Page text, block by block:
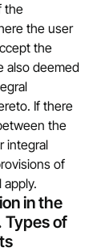
the
the user
the
also deemed
If there
the
integral
of
apply.
in the
Types of